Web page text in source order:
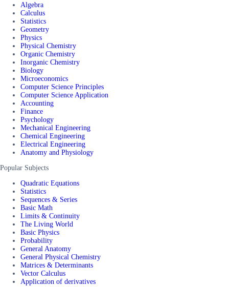
Algebra
Calculus
Statistics
Geometry
Physics
Physical Chemistry
Organic Chemistry
Inorganic Chemistry
Biology
Microeconomics
Computer Science Principles
Computer Science Application
Accounting
Finance
Psychology
Mechanical Engineering
Chemical Engineering
Electrical Engineering
Anatomy and Physiology
Popular Subjects
Quadratic Equations
Statistics
Sequences & Series
Basic Math
Limits & Continuity
The Living World
Basic Physics
Probability
General Anatomy
General Physical Chemistry
Matrices & Determinants
Vector Calculus
Application of derivatives